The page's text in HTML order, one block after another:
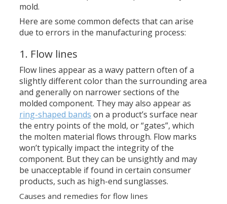
mold.
Here are some common defects that can arise
due to errors in the manufacturing process:
1. Flow lines
Flow lines appear as a wavy pattern often of a
slightly different color than the surrounding area
and generally on narrower sections of the
molded component. They may also appear as
ring-shaped bands on a product’s surface near
the entry points of the mold, or “gates”, which
the molten material flows through. Flow marks
won’t typically impact the integrity of the
component. But they can be unsightly and may
be unacceptable if found in certain consumer
products, such as high-end sunglasses.
Causes and remedies for flow lines